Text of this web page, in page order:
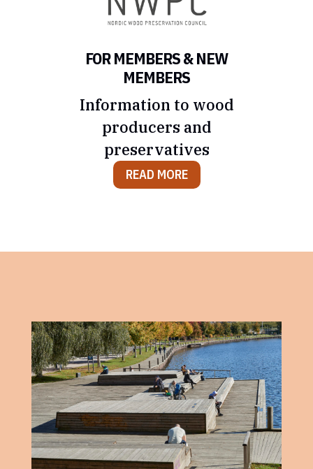
FOR MEMBERS & NEW
MEMBERS
Information to wood
producers and
preservatives
READ MORE